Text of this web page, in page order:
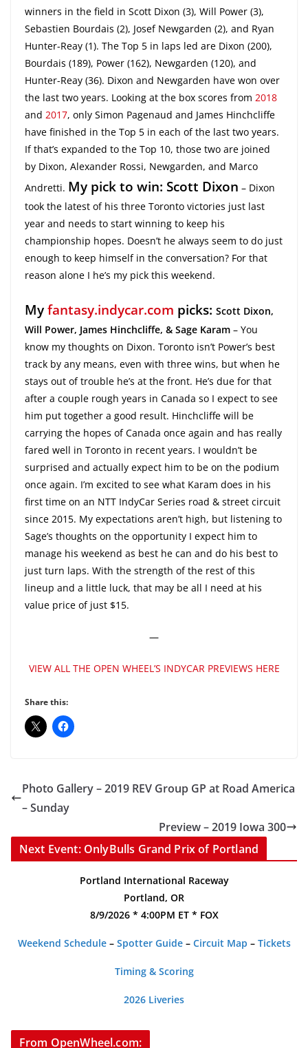
winners in the field in Scott Dixon (3), Will Power (3),
Sebastien Bourdais (2), Josef Newgarden (2), and Ryan
Hunter-Reay (1). The Top 5 in laps led are Dixon (200),
Bourdais (189), Power (162), Newgarden (120), and
Hunter-Reay (36). Dixon and Newgarden have won over
the last two years. Looking at the box scores from 2018
and 2017, only Simon Pagenaud and James Hinchcliffe
have finished in the Top 5 in each of the last two years.
If that’s expanded to the Top 10, those two are joined
by Dixon, Alexander Rossi, Newgarden, and Marco
Andretti. My pick to win: Scott Dixon – Dixon
took the latest of his three Toronto victories just last
year and needs to start winning to keep his
championship hopes. Doesn’t he always seem to do just
enough to keep himself in the conversation? For that
reason alone I he’s my pick this weekend.
My fantasy.indycar.com picks: Scott Dixon,
Will Power, James Hinchcliffe, & Sage Karam – You
know my thoughts on Dixon. Toronto isn’t Power’s best
track by any means, even with three wins, but when he
stays out of trouble he’s at the front. He’s due for that
after a couple rough years in Canada so I expect to see
him put together a good result. Hinchcliffe will be
carrying the hopes of Canada once again and has really
fared well in Toronto in recent years. I wouldn’t be
surprised and actually expect him to be on the podium
once again. I’m excited to see what Karam does in his
first time on an NTT IndyCar Series road & street circuit
since 2015. My expectations aren’t high, but listening to
Sage’s thoughts on the opportunity I expect him to
manage his weekend as best he can and do his best to
just turn laps. With the strength of the rest of this
lineup and a little luck, that may be all I need at his
value price of just $15.
—
VIEW ALL THE OPEN WHEEL’S INDYCAR PREVIEWS HERE
Share this:
Photo Gallery – 2019 REV Group GP at Road America
– Sunday
Preview – 2019 Iowa 300
Next Event: OnlyBulls Grand Prix of Portland
Portland International Raceway
Portland, OR
8/9/2026 * 4:00PM ET * FOX
Weekend Schedule– Spotter Guide– Circuit Map – Tickets
Timing & Scoring
2026 Liveries
From OpenWheel.com: